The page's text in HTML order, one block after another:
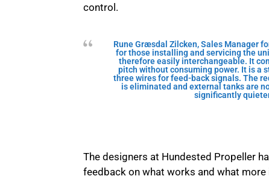
control.
Rune Græsdal Zilcken, Sales Manager
for those installing and servicing the
therefore easily interchangeable. It
pitch without consuming power. It is a
three wires for feed-back signals. The
is eliminated and external tanks are
significantly
The designers at Hundested Propeller
feedback on what works and what